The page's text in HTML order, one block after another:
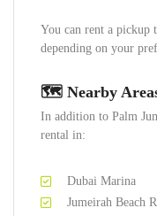
You can rent a pickup
depending on your
🗺️ Nearby
In addition to Palm
rental in:
Dubai Marina
Jumeirah Beach